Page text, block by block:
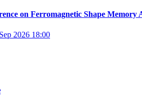
on Ferromagnetic Shape Memory
2026 18:00